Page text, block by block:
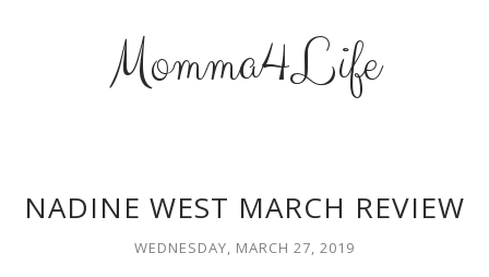
Momma4Life
NADINE WEST MARCH REVIEW
WEDNESDAY, MARCH 27, 2019